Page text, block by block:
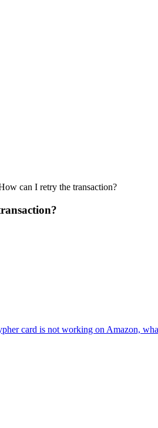
can I retry the transaction?
card is not working on Amazon,